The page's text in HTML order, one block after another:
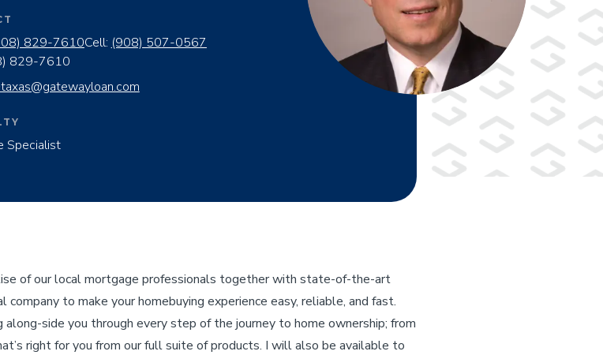
829-7610Cell: (908) 507-0567
829-7610
Specialist
of our local mortgage professionals together with state-of-the-art
to make your homebuying experience easy, reliable, and fast.
side you through every step of the journey to home ownership; from
right for you from our full suite of products. I will also be available to